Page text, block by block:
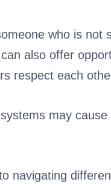
who is not
also offer
respect each
may
navigating